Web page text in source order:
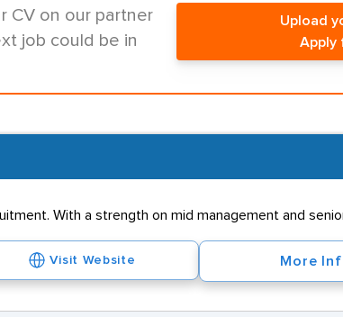
CV on our partner
job could be in
Upload
Apply
With a strength on mid management and
Visit Website More